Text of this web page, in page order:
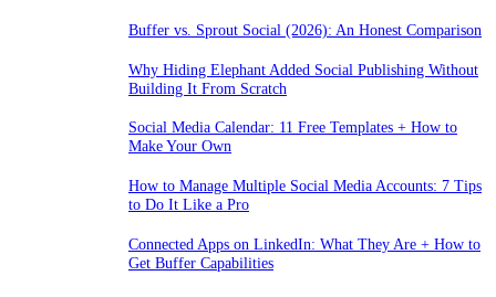
Buffer vs. Sprout Social (2026): An Honest Comparison
Why Hiding Elephant Added Social Publishing Without
Building It From Scratch
Social Media Calendar: 11 Free Templates + How to
Make Your Own
How to Manage Multiple Social Media Accounts: 7 Tips
to Do It Like a Pro
Connected Apps on LinkedIn: What They Are + How to
Get Buffer Capabilities